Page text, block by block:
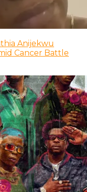
Anijekwu
Cancer Battle